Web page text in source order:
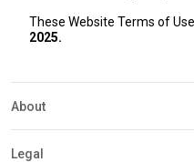
These Website Terms of
2025.
About
Legal